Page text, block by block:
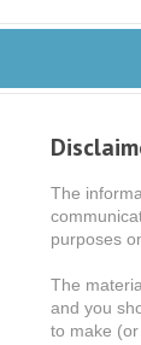
The
purposes
The
and you
to make